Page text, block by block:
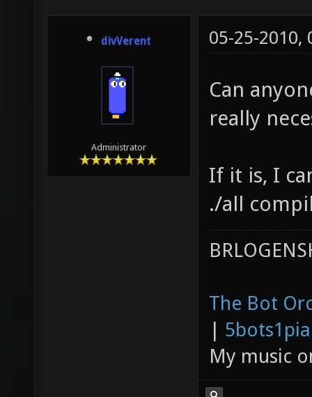
../../
server/
server/
server/
server/
server/
divVerent
Administrator
05-25-2010,
Can
really
If it is, I
./all
The Bot
|
My music